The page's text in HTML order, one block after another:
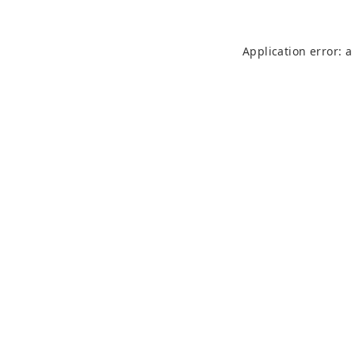
Application error: